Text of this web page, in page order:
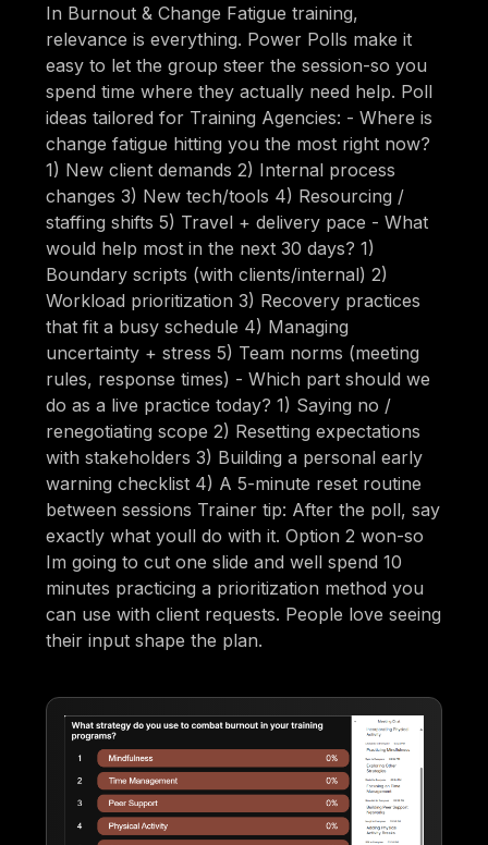
In Burnout & Change Fatigue training,
relevance is everything. Power Polls make it
easy to let the group steer the session-so you
spend time where they actually need help. Poll
ideas tailored for Training Agencies: - Where is
change fatigue hitting you the most right now?
1) New client demands 2) Internal process
changes 3) New tech/tools 4) Resourcing /
staffing shifts 5) Travel + delivery pace - What
would help most in the next 30 days? 1)
Boundary scripts (with clients/internal) 2)
Workload prioritization 3) Recovery practices
that fit a busy schedule 4) Managing
uncertainty + stress 5) Team norms (meeting
rules, response times) - Which part should we
do as a live practice today? 1) Saying no /
renegotiating scope 2) Resetting expectations
with stakeholders 3) Building a personal early
warning checklist 4) A 5-minute reset routine
between sessions Trainer tip: After the poll, say
exactly what youll do with it. Option 2 won-so
Im going to cut one slide and well spend 10
minutes practicing a prioritization method you
can use with client requests. People love seeing
their input shape the plan.